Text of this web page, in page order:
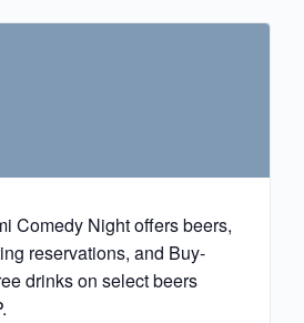
Comedy Night offers beers,
reservations, and Buy-
drinks on select beers